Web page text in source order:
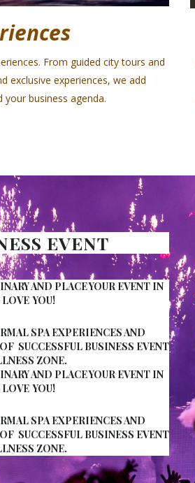
From guided city tours and
exclusive experiences, we add
business agenda.
EVENT
AND PLACE YOUR EVENT IN
YOU!
SPA EXPERIENCES AND
SUCCESSFUL BUSINESS EVENT
ZONE.
AND PLACE YOUR EVENT IN
YOU!
SPA EXPERIENCES AND
SUCCESSFUL BUSINESS EVENT
ZONE.